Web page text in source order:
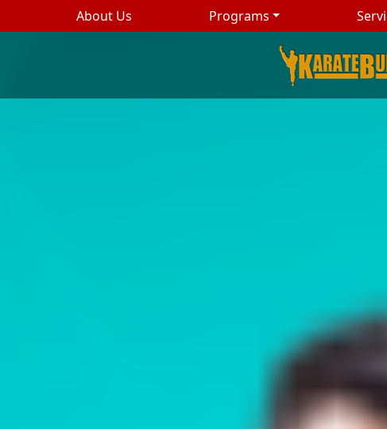
About Us Programs